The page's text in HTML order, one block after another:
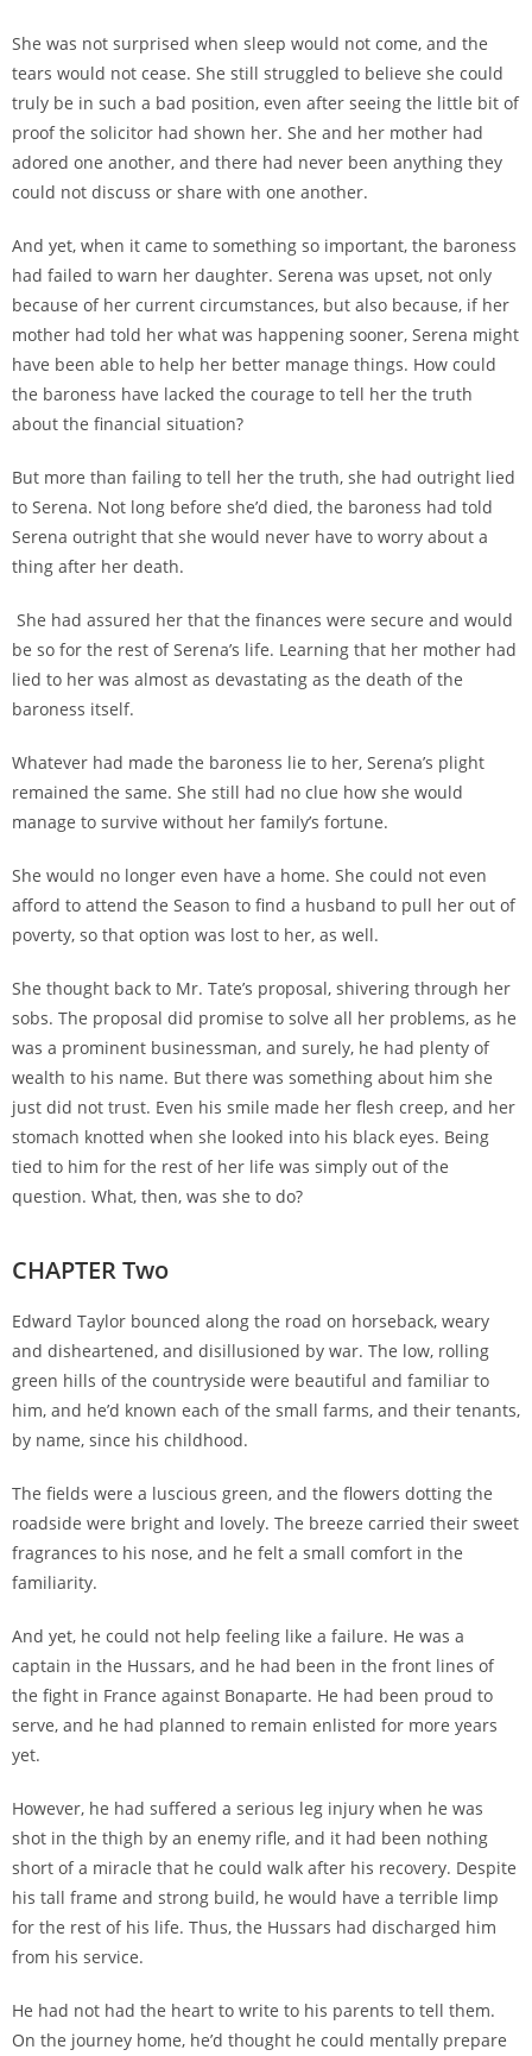
She was not surprised when sleep would not come, and the
tears would not cease. She still struggled to believe she could
truly be in such a bad position, even after seeing the little bit of
proof the solicitor had shown her. She and her mother had
adored one another, and there had never been anything they
could not discuss or share with one another.
And yet, when it came to something so important, the baroness
had failed to warn her daughter. Serena was upset, not only
because of her current circumstances, but also because, if her
mother had told her what was happening sooner, Serena might
have been able to help her better manage things. How could
the baroness have lacked the courage to tell her the truth
about the financial situation?
But more than failing to tell her the truth, she had outright lied
to Serena. Not long before she’d died, the baroness had told
Serena outright that she would never have to worry about a
thing after her death.
She had assured her that the finances were secure and would
be so for the rest of Serena’s life. Learning that her mother had
lied to her was almost as devastating as the death of the
baroness itself.
Whatever had made the baroness lie to her, Serena’s plight
remained the same. She still had no clue how she would
manage to survive without her family’s fortune.
She would no longer even have a home. She could not even
afford to attend the Season to find a husband to pull her out of
poverty, so that option was lost to her, as well.
She thought back to Mr. Tate’s proposal, shivering through her
sobs. The proposal did promise to solve all her problems, as he
was a prominent businessman, and surely, he had plenty of
wealth to his name. But there was something about him she
just did not trust. Even his smile made her flesh creep, and her
stomach knotted when she looked into his black eyes. Being
tied to him for the rest of her life was simply out of the
question. What, then, was she to do?
CHAPTER Two
Edward Taylor bounced along the road on horseback, weary
and disheartened, and disillusioned by war. The low, rolling
green hills of the countryside were beautiful and familiar to
him, and he’d known each of the small farms, and their tenants,
by name, since his childhood.
The fields were a luscious green, and the flowers dotting the
roadside were bright and lovely. The breeze carried their sweet
fragrances to his nose, and he felt a small comfort in the
familiarity.
And yet, he could not help feeling like a failure. He was a
captain in the Hussars, and he had been in the front lines of
the fight in France against Bonaparte. He had been proud to
serve, and he had planned to remain enlisted for more years
yet.
However, he had suffered a serious leg injury when he was
shot in the thigh by an enemy rifle, and it had been nothing
short of a miracle that he could walk after his recovery. Despite
his tall frame and strong build, he would have a terrible limp
for the rest of his life. Thus, the Hussars had discharged him
from his service.
He had not had the heart to write to his parents to tell them.
On the journey home, he’d thought he could mentally prepare